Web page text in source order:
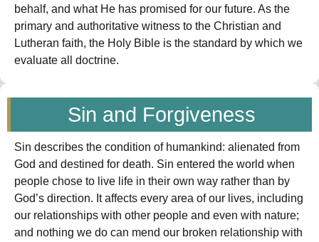
behalf, and what He has promised for our future. As the
primary and authoritative witness to the Christian and
Lutheran faith, the Holy Bible is the standard by which we
evaluate all doctrine.
Sin and Forgiveness
Sin describes the condition of humankind: alienated from
God and destined for death. Sin entered the world when
people chose to live life in their own way rather than by
God’s direction. It affects every area of our lives, including
our relationships with other people and even with nature;
and nothing we do can mend our broken relationship with